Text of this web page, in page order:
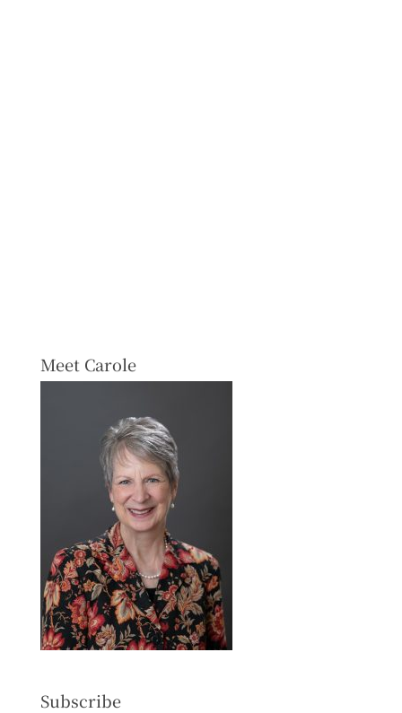
Meet Carole
Subscribe